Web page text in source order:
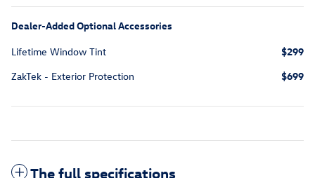
Dealer-Added Optional Accessories
Lifetime Window Tint
$299
ZakTek - Exterior Protection
$699
The full specifications